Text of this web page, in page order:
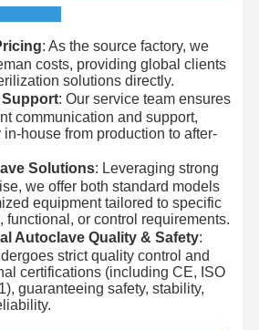
: As the source factory, we
costs, providing global clients
solutions directly.
Support: Our service team ensures
communication and support,
house from production to after-
Solutions: Leveraging strong
we offer both standard models
equipment tailored to specific
functional, or control requirements.
Autoclave Quality & Safety:
strict quality control and
certifications (including CE, ISO
guaranteeing safety, stability,